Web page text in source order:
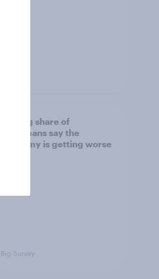
A rising share of
Americans say the
economy is getting worse
Big Survey